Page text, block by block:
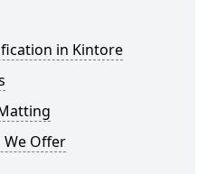
in Kintore
Offer